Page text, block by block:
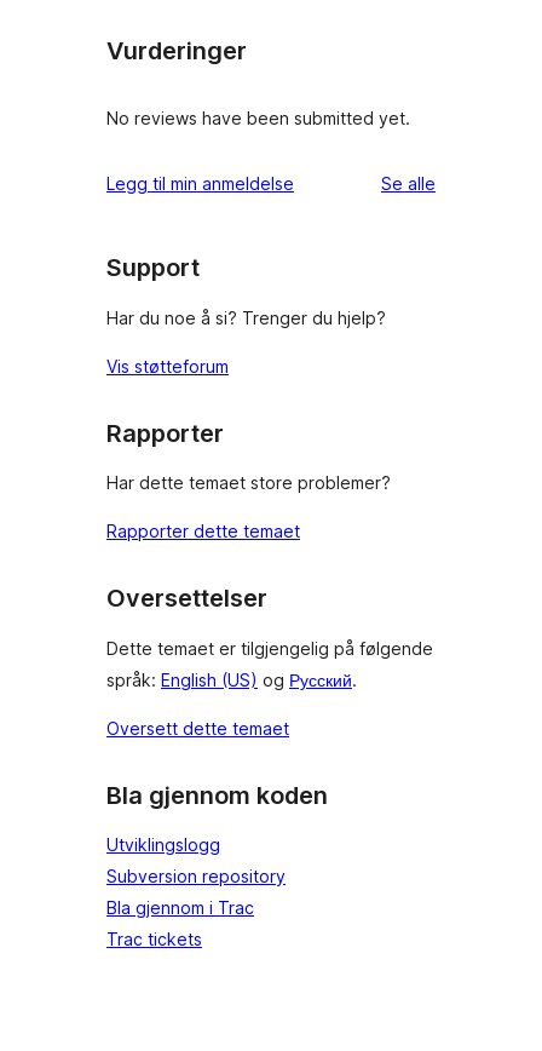
Vurderinger
No reviews have been submitted yet.
Legg til min anmeldelse Se alle
Support
Har du noe å si? Trenger du hjelp?
Vis støtteforum
Rapporter
Har dette temaet store problemer?
Rapporter dette temaet
Oversettelser
Dette temaet er tilgjengelig på følgende
språk: English (US) og Русский.
Oversett dette temaet
Bla gjennom koden
Utviklingslogg
Subversion repository
Bla gjennom i Trac
Trac tickets